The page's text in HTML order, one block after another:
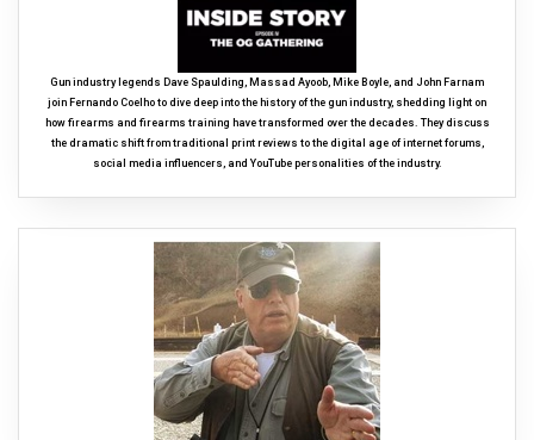
Gun industry legends Dave Spaulding, Massad Ayoob, Mike Boyle, and John Farnam
join Fernando Coelho to dive deep into the history of the gun industry, shedding light on
how firearms and firearms training have transformed over the decades. They discuss
the dramatic shift from traditional print reviews to the digital age of internet forums,
social media influencers, and YouTube personalities of the industry.